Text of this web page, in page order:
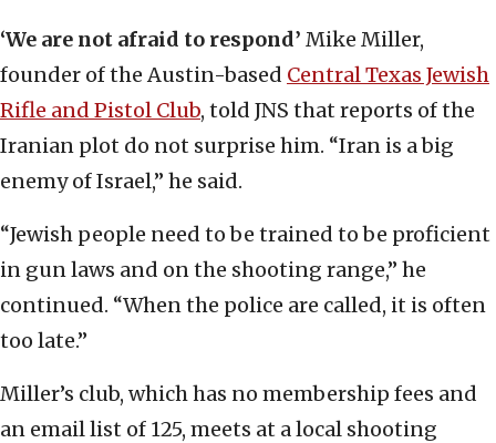
‘We are not afraid to respond’ Mike Miller,
founder of the Austin-based Central Texas Jewish
Rifle and Pistol Club, told JNS that reports of the
Iranian plot do not surprise him. “Iran is a big
enemy of Israel,” he said.
“Jewish people need to be trained to be proficient
in gun laws and on the shooting range,” he
continued. “When the police are called, it is often
too late.”
Miller’s club, which has no membership fees and
an email list of 125, meets at a local shooting